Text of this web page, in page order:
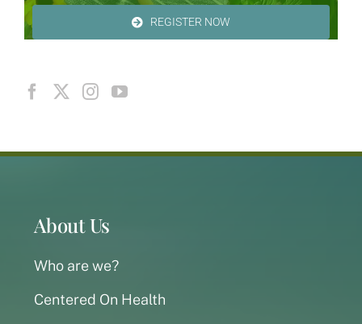
REGISTER NOW
About Us
Who are we?
Centered On Health